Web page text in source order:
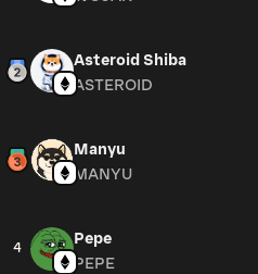
Asteroid Shiba
ASTEROID
Manyu
MANYU
4
Pepe
PEPE